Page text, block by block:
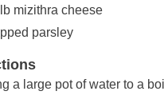
lb mizithra cheese
parsley
a large pot of water to a